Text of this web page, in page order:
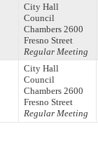
City Hall
Council
Chambers 2600
Fresno Street
Regular Meeting
City Hall
Council
Chambers 2600
Fresno Street
Regular Meeting